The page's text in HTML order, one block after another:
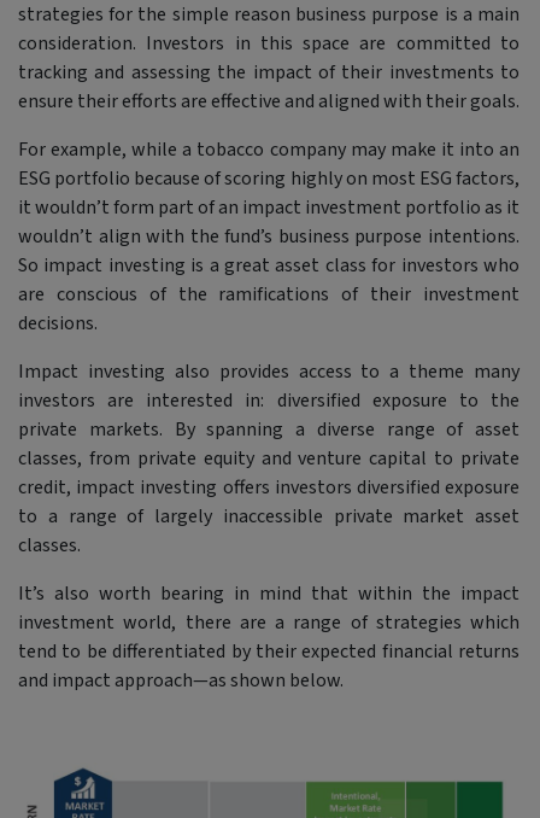
strategies for the simple reason business purpose is a main
consideration. Investors in this space are committed to
tracking and assessing the impact of their investments to
ensure their efforts are effective and aligned with their goals.
For example, while a tobacco company may make it into an
ESG portfolio because of scoring highly on most ESG factors,
it wouldn’t form part of an impact investment portfolio as it
wouldn’t align with the fund’s business purpose intentions.
So impact investing is a great asset class for investors who
are conscious of the ramifications of their investment
decisions.
Impact investing also provides access to a theme many
investors are interested in: diversified exposure to the
private markets. By spanning a diverse range of asset
classes, from private equity and venture capital to private
credit, impact investing offers investors diversified exposure
to a range of largely inaccessible private market asset
classes.
It’s also worth bearing in mind that within the impact
investment world, there are a range of strategies which
tend to be differentiated by their expected financial returns
and impact approach—as shown below.